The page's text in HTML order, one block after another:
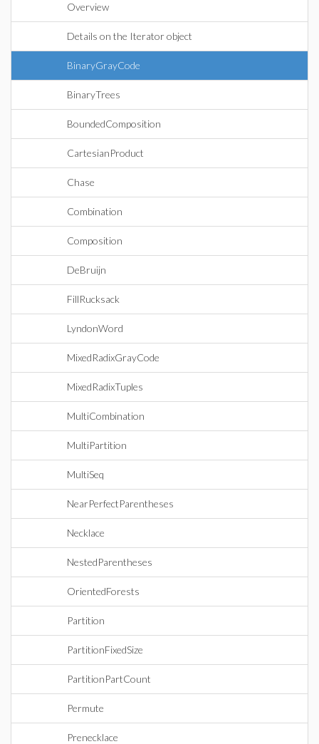
Overview
Details on the Iterator object
BinaryGrayCode
BinaryTrees
BoundedComposition
CartesianProduct
Chase
Combination
Composition
DeBruijn
FillRucksack
LyndonWord
MixedRadixGrayCode
MixedRadixTuples
MultiCombination
MultiPartition
MultiSeq
NearPerfectParentheses
Necklace
NestedParentheses
OrientedForests
Partition
PartitionFixedSize
PartitionPartCount
Permute
Prenecklace